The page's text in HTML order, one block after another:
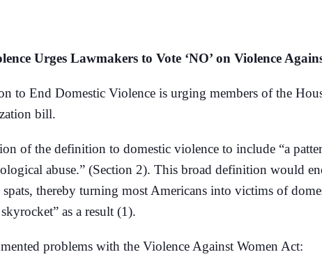
Urges Lawmakers to Vote ‘NO’ on Violence
End Domestic Violence is urging members of the
bill.
of the definition to domestic violence to include “a
abuse.” (Section 2). This broad definition would
thereby turning most Americans into victims of
as a result (1).
problems with the Violence Against Women Act: